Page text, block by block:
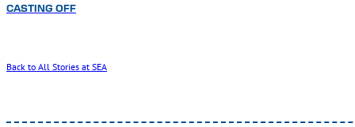
CASTING OFF
Back to All Stories at SEA